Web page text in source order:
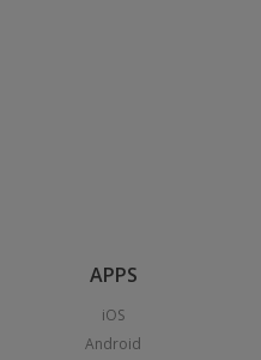
APPS
iOS
Android